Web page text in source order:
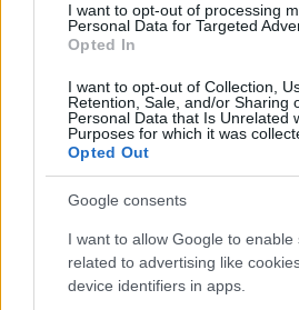
consent section.
I want to opt-out of processing
Personal Data for Targeted
Opted In
I want to opt-out of Collection,
Retention, Sale, and/or Sharing
Personal Data that Is Unrelated
Purposes for which it was
Opted Out
Google consents
I want to allow Google to enable
related to advertising like
device identifiers in apps.